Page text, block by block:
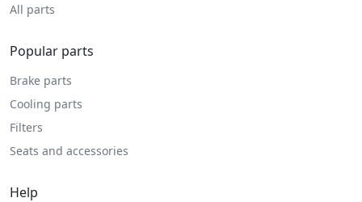
All parts
Popular parts
Brake parts
Cooling parts
Filters
Seats and accessories
Help